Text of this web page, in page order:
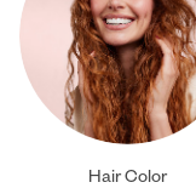
Hair Color